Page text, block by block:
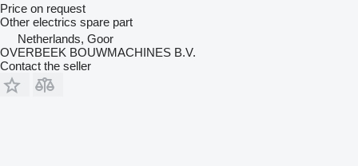
Price on request
Other electrics spare part
Netherlands, Goor
OVERBEEK BOUWMACHINES B.V.
Contact the seller